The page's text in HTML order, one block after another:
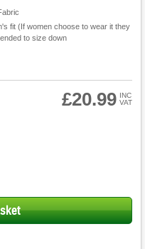
fit (If women choose to wear it they
to size down
£20.99 INC
VAT